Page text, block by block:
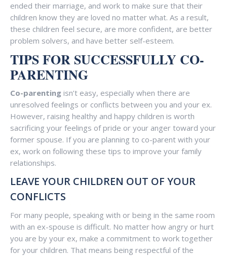
ended their marriage, and work to make sure that their
children know they are loved no matter what. As a result,
these children feel secure, are more confident, are better
problem solvers, and have better self-esteem.
TIPS FOR SUCCESSFULLY CO-
PARENTING
Co-parenting isn’t easy, especially when there are
unresolved feelings or conflicts between you and your ex.
However, raising healthy and happy children is worth
sacrificing your feelings of pride or your anger toward your
former spouse. If you are planning to co-parent with your
ex, work on following these tips to improve your family
relationships.
LEAVE YOUR CHILDREN OUT OF YOUR
CONFLICTS
For many people, speaking with or being in the same room
with an ex-spouse is difficult. No matter how angry or hurt
you are by your ex, make a commitment to work together
for your children. That means being respectful of the